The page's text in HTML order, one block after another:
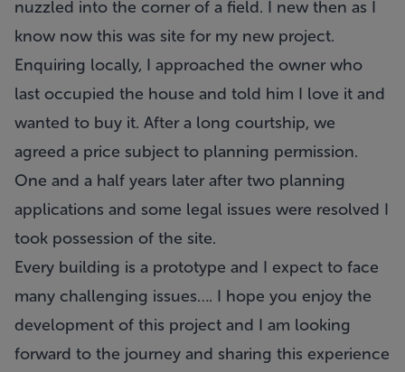
nuzzled into the corner of a field. I new then as I
know now this was site for my new project.
Enquiring locally, I approached the owner who
last occupied the house and told him I love it and
wanted to buy it. After a long courtship, we
agreed a price subject to planning permission.
One and a half years later after two planning
applications and some legal issues were resolved I
took possession of the site.
Every building is a prototype and I expect to face
many challenging issues…. I hope you enjoy the
development of this project and I am looking
forward to the journey and sharing this experience